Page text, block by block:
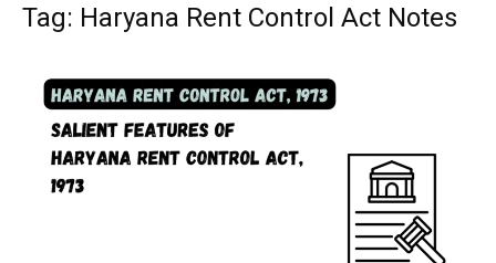
Tag: Haryana Rent Control Act Notes